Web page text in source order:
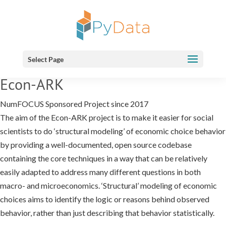
Select Page
Econ-ARK
NumFOCUS Sponsored Project since 2017
The aim of the Econ-ARK project is to make it easier for social
scientists to do ‘structural modeling’ of economic choice behavior
by providing a well-documented, open source codebase
containing the core techniques in a way that can be relatively
easily adapted to address many different questions in both
macro- and microeconomics. ‘Structural’ modeling of economic
choices aims to identify the logic or reasons behind observed
behavior, rather than just describing that behavior statistically.